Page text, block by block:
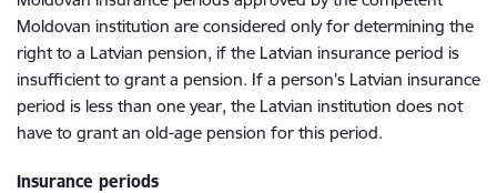
Moldovan institution are considered only for determining the
right to a Latvian pension, if the Latvian insurance period is
insufficient to grant a pension. If a person's Latvian insurance
period is less than one year, the Latvian institution does not
have to grant an old-age pension for this period.
Insurance periods